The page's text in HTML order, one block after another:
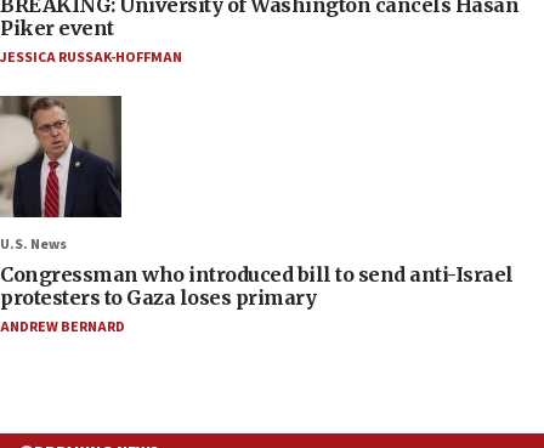
Piker event
JESSICA RUSSAK-HOFFMAN
U.S. News
Congressman who introduced bill to send anti-Israel
protesters to Gaza loses primary
ANDREW BERNARD